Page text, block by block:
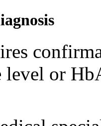
level or